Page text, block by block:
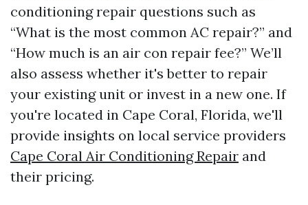
conditioning repair questions such as
“What is the most common AC repair?” and
“How much is an air con repair fee?” We’ll
also assess whether it's better to repair
your existing unit or invest in a new one. If
you're located in Cape Coral, Florida, we'll
provide insights on local service providers
Cape Coral Air Conditioning Repair and
their pricing.